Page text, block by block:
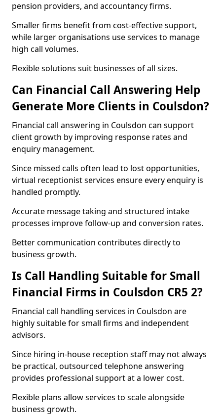
pension providers, and accountancy firms.
Smaller firms benefit from cost-effective support,
while larger organisations use services to manage
high call volumes.
Flexible solutions suit businesses of all sizes.
Can Financial Call Answering Help
Generate More Clients in Coulsdon?
Financial call answering in Coulsdon can support
client growth by improving response rates and
enquiry management.
Since missed calls often lead to lost opportunities,
virtual receptionist services ensure every enquiry is
handled promptly.
Accurate message taking and structured intake
processes improve follow-up and conversion rates.
Better communication contributes directly to
business growth.
Is Call Handling Suitable for Small
Financial Firms in Coulsdon CR5 2?
Financial call handling services in Coulsdon are
highly suitable for small firms and independent
advisors.
Since hiring in-house reception staff may not always
be practical, outsourced telephone answering
provides professional support at a lower cost.
Flexible plans allow services to scale alongside
business growth.